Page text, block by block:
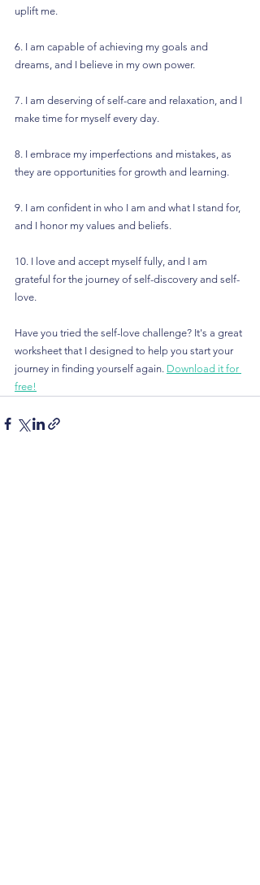
uplift me.
6. I am capable of achieving my goals and
dreams, and I believe in my own power.
7. I am deserving of self-care and relaxation, and I
make time for myself every day.
8. I embrace my imperfections and mistakes, as
they are opportunities for growth and learning.
9. I am confident in who I am and what I stand for,
and I honor my values and beliefs.
10. I love and accept myself fully, and I am
grateful for the journey of self-discovery and self-
love.
Have you tried the self-love challenge? It's a great
worksheet that I designed to help you start your
journey in finding yourself again. Download it for
free!